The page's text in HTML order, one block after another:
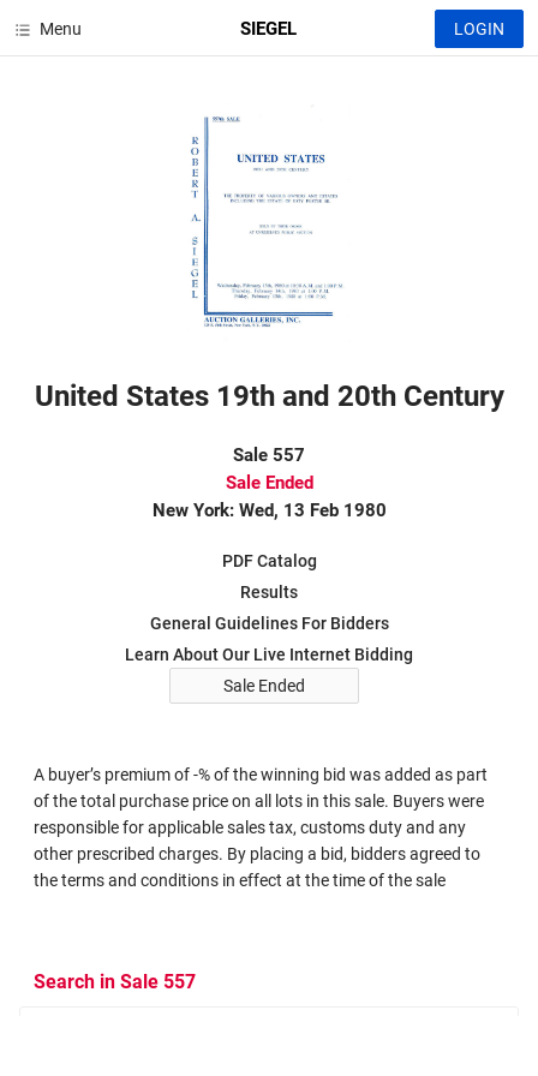
Menu SIEGEL LOGIN
United States 19th and 20th Century
Sale 557
Sale Ended
New York: Wed, 13 Feb 1980
PDF Catalog
Results
General Guidelines For Bidders
Learn About Our Live Internet Bidding
Sale Ended
A buyer’s premium of -% of the winning bid was added as part
of the total purchase price on all lots in this sale. Buyers were
responsible for applicable sales tax, customs duty and any
other prescribed charges. By placing a bid, bidders agreed to
the terms and conditions in effect at the time of the sale
Search in Sale 557